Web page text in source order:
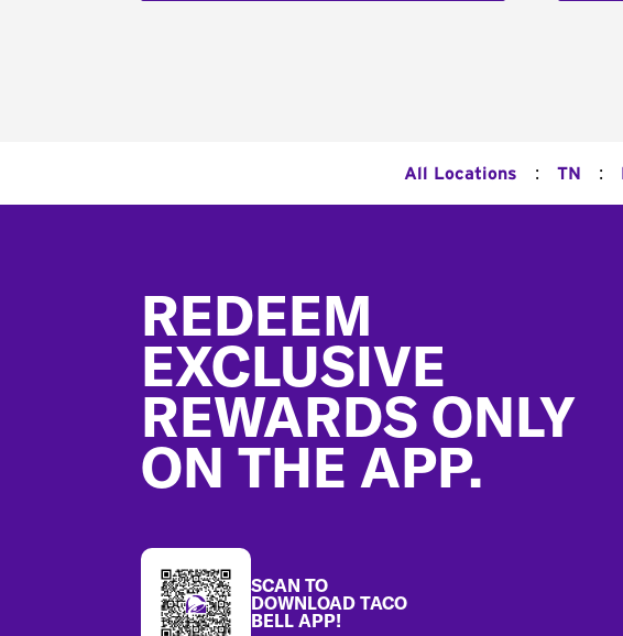
All Locations : TN :
REDEEM
EXCLUSIVE
REWARDS ONLY
ON THE APP.
SCAN TO
DOWNLOAD TACO
BELL APP!